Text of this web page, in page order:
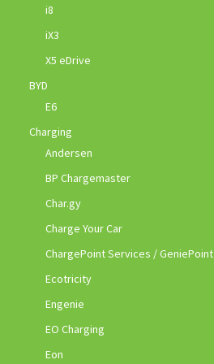
i8
iX3
X5 eDrive
BYD
E6
Charging
Andersen
BP Chargemaster
Char.gy
Charge Your Car
ChargePoint Services / GeniePoint
Ecotricity
Engenie
EO Charging
Eon